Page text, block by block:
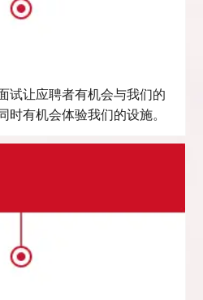
试让应聘者有机会与我们的
时有机会体验我们的设施。